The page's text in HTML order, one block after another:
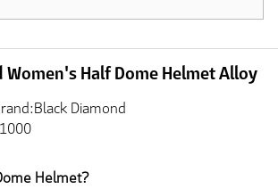
Women's Half Dome Helmet Alloy
Diamond
Helmet?